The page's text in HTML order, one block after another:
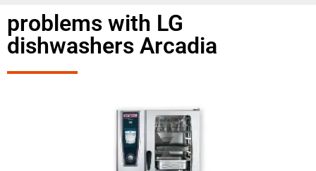
problems with LG
dishwashers Arcadia